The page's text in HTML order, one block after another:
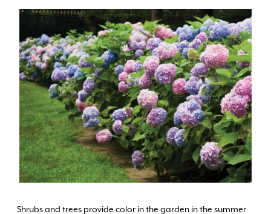
Shrubs and trees provide color in the garden in the summer